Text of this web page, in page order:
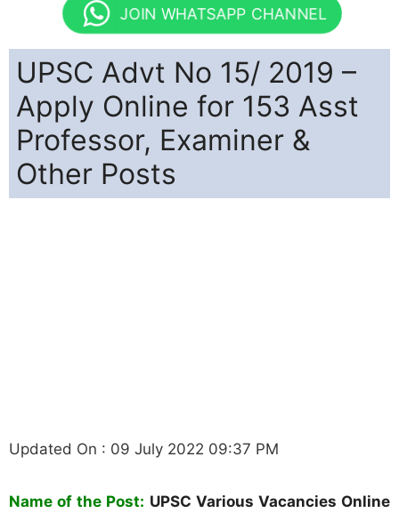
JOIN WHATSAPP CHANNEL
UPSC Advt No 15/ 2019 –
Apply Online for 153 Asst
Professor, Examiner &
Other Posts
Updated On : 09 July 2022 09:37 PM
Name of the Post: UPSC Various Vacancies Online